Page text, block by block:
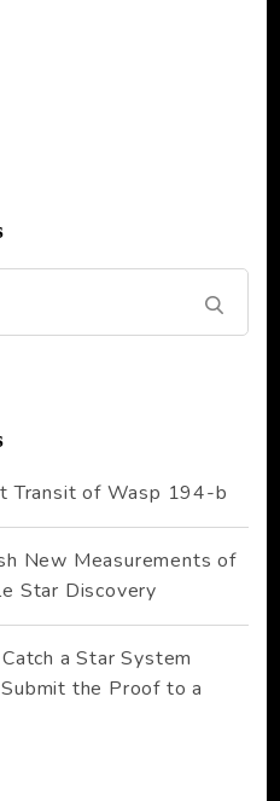
Transit of Wasp 194-b
New Measurements of
Star Discovery
a Star System
the Proof to a